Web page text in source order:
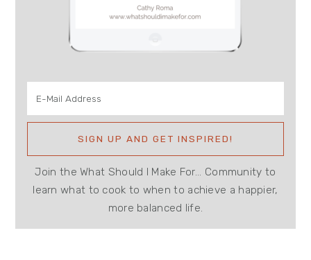
Join the What Should I Make For... Community to
learn what to cook to when to achieve a happier,
more balanced life.